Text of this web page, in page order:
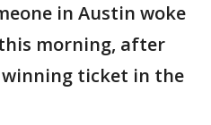
in Austin woke
morning, after
ticket in the